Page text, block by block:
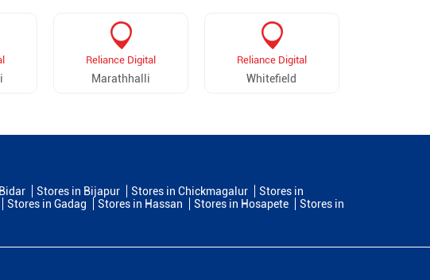
Reliance Digital
Marathhalli
Reliance Digital
Whitefield
Stores in Bijapur Stores in Chickmagalur
Stores in
Stores in Gadag Stores in Hassan Stores in Hosapete
Stores in